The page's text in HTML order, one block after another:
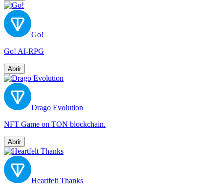
Go!
Go! AI-RPG
Abrir
Drago Evolution
NFT Game on TON blockchain.
Abrir
Heartfelt Thanks